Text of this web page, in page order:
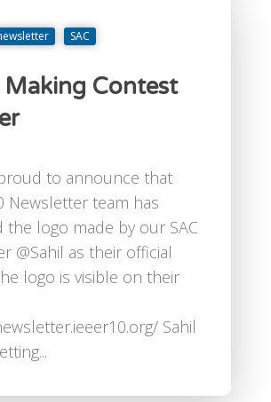
SAC
Contest
to announce that
Newsletter team has
the logo made by our SAC
@⁨Sahil⁩ as their official
logo is visible on their
Sahil